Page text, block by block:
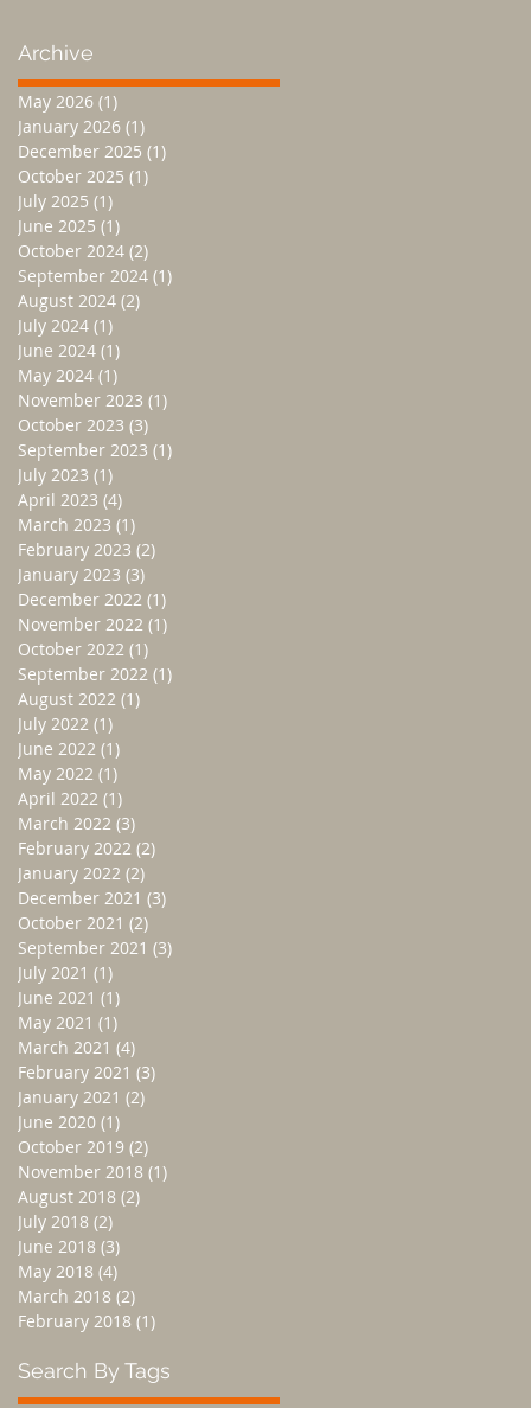
Archive
May 2026 (1)
January 2026 (1)
December 2025 (1)
October 2025 (1)
July 2025 (1)
June 2025 (1)
October 2024 (2)
September 2024 (1)
August 2024 (2)
July 2024 (1)
June 2024 (1)
May 2024 (1)
November 2023 (1)
October 2023 (3)
September 2023 (1)
July 2023 (1)
April 2023 (4)
March 2023 (1)
February 2023 (2)
January 2023 (3)
December 2022 (1)
November 2022 (1)
October 2022 (1)
September 2022 (1)
August 2022 (1)
July 2022 (1)
June 2022 (1)
May 2022 (1)
April 2022 (1)
March 2022 (3)
February 2022 (2)
January 2022 (2)
December 2021 (3)
October 2021 (2)
September 2021 (3)
July 2021 (1)
June 2021 (1)
May 2021 (1)
March 2021 (4)
February 2021 (3)
January 2021 (2)
June 2020 (1)
October 2019 (2)
November 2018 (1)
August 2018 (2)
July 2018 (2)
June 2018 (3)
May 2018 (4)
March 2018 (2)
February 2018 (1)
Search By Tags